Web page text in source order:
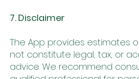
7. Disclaimer
The App provides estimates
not constitute legal, tax, or
advice. We recommend